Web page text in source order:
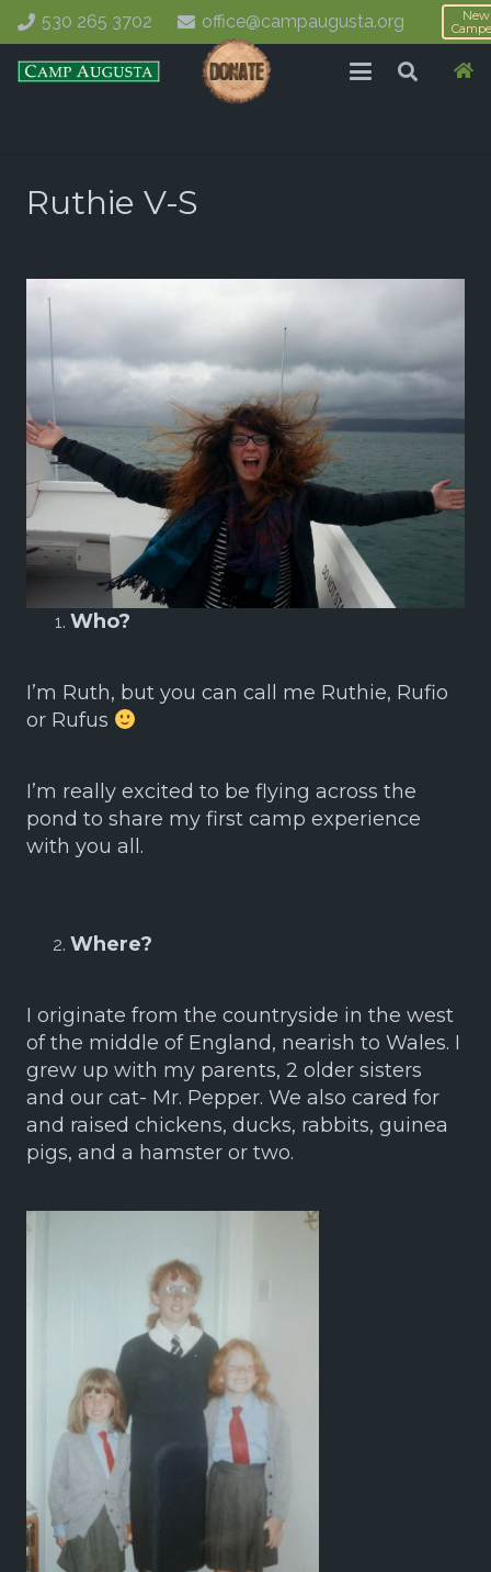
530 265 3702 office@campaugusta.org
New
Ruthie V-S
Who?
I’m Ruth, but you can call me Ruthie, Rufio
or Rufus
I’m really excited to be flying across the
pond to share my first camp experience
with you all.
Where?
I originate from the countryside in the west
of the middle of England, nearish to Wales. I
grew up with my parents, 2 older sisters
and our cat- Mr. Pepper. We also cared for
and raised chickens, ducks, rabbits, guinea
pigs, and a hamster or two.